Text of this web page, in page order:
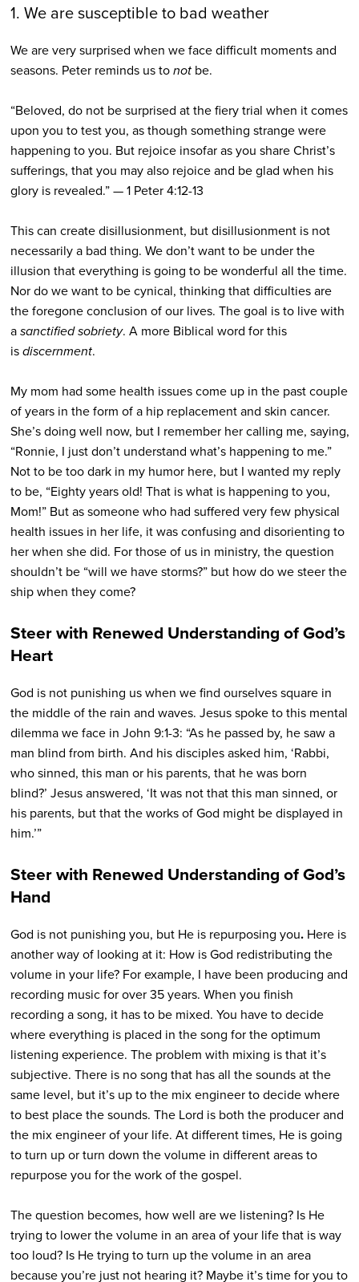
1. We are susceptible to bad weather
We are very surprised when we face difficult moments and
seasons. Peter reminds us tonotbe.
“Beloved, do not be surprised at the fiery trial when it comes
upon you to test you, as though something strange were
happening to you. But rejoice insofar as you share Christ’s
sufferings, that you may also rejoice and be glad when his
glory is revealed.” — 1 Peter 4:12-13
This can create disillusionment, but disillusionment is not
necessarily a bad thing. We don’t want to be under the
illusion that everything is going to be wonderful all the time.
Nor do we want to be cynical, thinking that difficulties are
the foregone conclusion of our lives. The goal is to live with
asanctified sobriety. A more Biblical word for this
isdiscernment.
My mom had some health issues come up in the past couple
of years in the form of a hip replacement and skin cancer.
She’s doing well now, but I remember her calling me, saying,
“Ronnie, I just don’t understand what’s happening to me.”
Not to be too dark in my humor here, but I wanted my reply
to be, “Eighty years old! That is what is happening to you,
Mom!” But as someone who had suffered very few physical
health issues in her life, it was confusing and disorienting to
her when she did. For those of us in ministry, the question
shouldn’t be “will we have storms?” but how do we steer the
ship when they come?
Steer with Renewed Understanding of God’s
Heart
God is not punishing us when we find ourselves square in
the middle of the rain and waves. Jesus spoke to this mental
dilemma we face in John 9:1-3: “As he passed by, he saw a
man blind from birth. And his disciples asked him, ‘Rabbi,
who sinned, this man or his parents, that he was born
blind?’ Jesus answered, ‘It was not that this man sinned, or
his parents, but that the works of God might be displayed in
him.’”
Steer with Renewed Understanding of God’s
Hand
God is not punishing you, but He is repurposing you. Here is
another way of looking at it: How is God redistributing the
volume in your life? For example, I have been producing and
recording music for over 35 years. When you finish
recording a song, it has to be mixed. You have to decide
where everything is placed in the song for the optimum
listening experience. The problem with mixing is that it’s
subjective. There is no song that has all the sounds at the
same level, but it’s up to the mix engineer to decide where
to best place the sounds. The Lord is both the producer and
the mix engineer of your life. At different times, He is going
to turn up or turn down the volume in different areas to
repurpose you for the work of the gospel.
The question becomes, how well are we listening? Is He
trying to lower the volume in an area of your life that is way
too loud? Is He trying to turn up the volume in an area
because you’re just not hearing it? Maybe it’s time for you to